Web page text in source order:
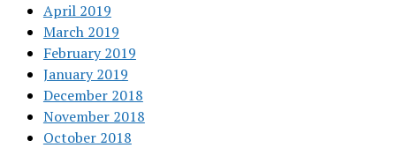
April 2019
March 2019
February 2019
January 2019
December 2018
November 2018
October 2018